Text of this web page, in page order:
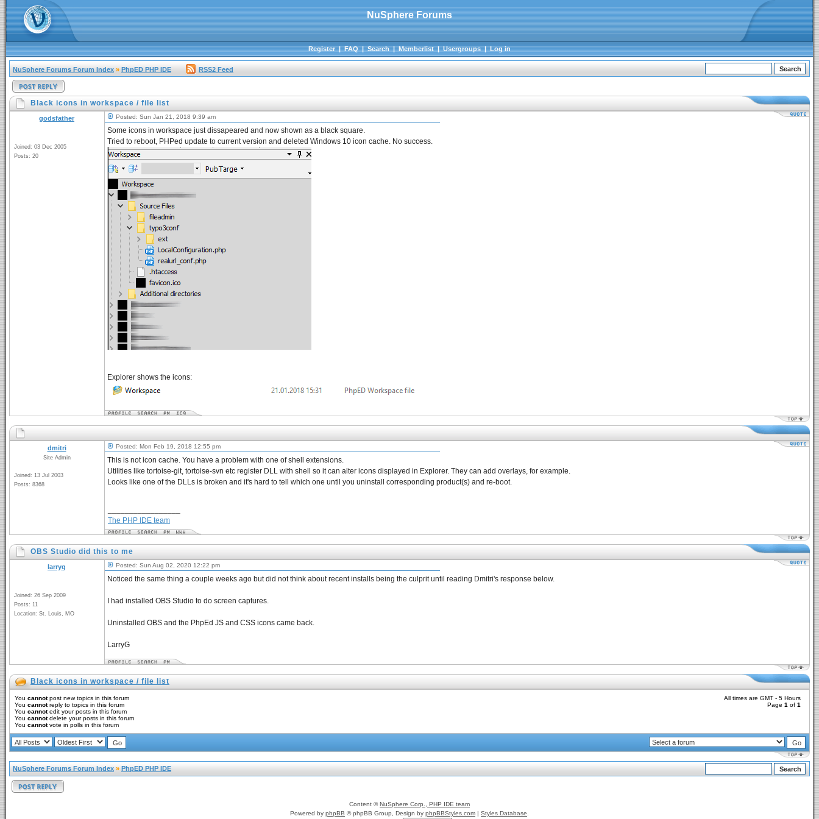
NuSphere Forums
Register|FAQ|Search|Memberlist|Usergroups|Log in
NuSphere Forums Forum Index » PhpED PHP IDE RSS2 Feed
Black icons in workspace / file list
godsfather
Joined: 03 Dec 2005
Posts: 20
Posted: Sun Jan 21, 2018 9:39 am
Some icons in workspace just dissapeared and now shown as a black square.
Tried to reboot, PHPed update to current version and deleted Windows 10 icon cache. No success.
Explorer shows the icons:
dmitri
Site Admin
Joined: 13 Jul 2003
Posts: 8368
Posted: Mon Feb 19, 2018 12:55 pm
This is not icon cache. You have a problem with one of shell extensions.
Utilities like tortoise-git, tortoise-svn etc register DLL with shell so it can alter icons displayed in Explorer. They can add overlays, for example.
Looks like one of the DLLs is broken and it's hard to tell which one until you uninstall corresponding product(s) and re-boot.
The PHP IDE team
OBS Studio did this to me
larryg
Joined: 26 Sep 2009
Posts: 11
Location: St. Louis, MO
Posted: Sun Aug 02, 2020 12:22 pm
Noticed the same thing a couple weeks ago but did not think about recent installs being the culprit until reading Dmitri's response below.
I had installed OBS Studio to do screen captures.
Uninstalled OBS and the PhpEd JS and CSS icons came back.
LarryG
Black icons in workspace / file list
You cannotpost new topics in this forum
You cannotreply to topics in this forum
You cannotedit your posts in this forum
You cannotdelete your posts in this forum
You cannotvote in polls in this forum
All times are GMT - 5 Hours
Page 1 of 1
NuSphere Forums Forum Index » PhpED PHP IDE
Content ©NuSphere Corp., PHP IDE team
Powered by phpBB © phpBB Group, Design by phpBBStyles.com | Styles Database